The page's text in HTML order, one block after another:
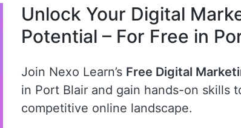
Unlock Your Digital
Potential – For Free in
Join Nexo Learn’s Free Digital
in Port Blair and gain hands-on skills
competitive online landscape.